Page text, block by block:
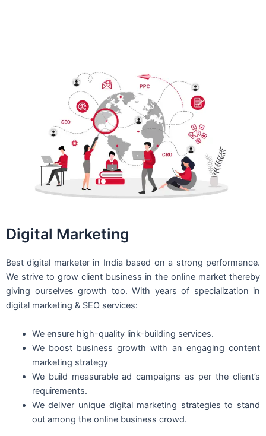
Digital Marketing
Best digital marketer in India based on a strong performance.
We strive to grow client business in the online market thereby
giving ourselves growth too. With years of specialization in
digital marketing & SEO services:
We ensure high-quality link-building services.
We boost business growth with an engaging content
marketing strategy
We build measurable ad campaigns as per the client’s
requirements.
We deliver unique digital marketing strategies to stand
out among the online business crowd.